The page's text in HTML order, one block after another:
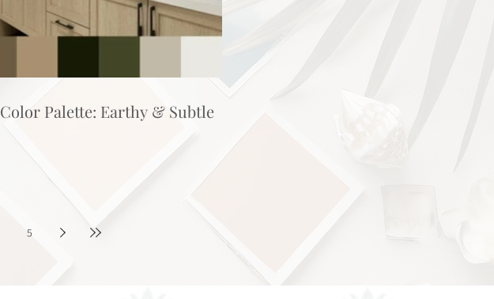
Color Palette: Earthy & Subtle
5